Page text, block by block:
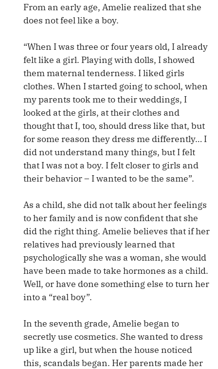
From an early age, Amelie realized that she
does not feel like a boy.
“When I was three or four years old, I already
felt like a girl. Playing with dolls, I showed
them maternal tenderness. I liked girls
clothes. When I started going to school, when
my parents took me to their weddings, I
looked at the girls, at their clothes and
thought that I, too, should dress like that, but
for some reason they dress me differently… I
did not understand many things, but I felt
that I was not a boy. I felt closer to girls and
their behavior – I wanted to be the same”.
As a child, she did not talk about her feelings
to her family and is now confident that she
did the right thing. Amelie believes that if her
relatives had previously learned that
psychologically she was a woman, she would
have been made to take hormones as a child.
Well, or have done something else to turn her
into a “real boy”.
In the seventh grade, Amelie began to
secretly use cosmetics. She wanted to dress
up like a girl, but when the house noticed
this, scandals began. Her parents made her